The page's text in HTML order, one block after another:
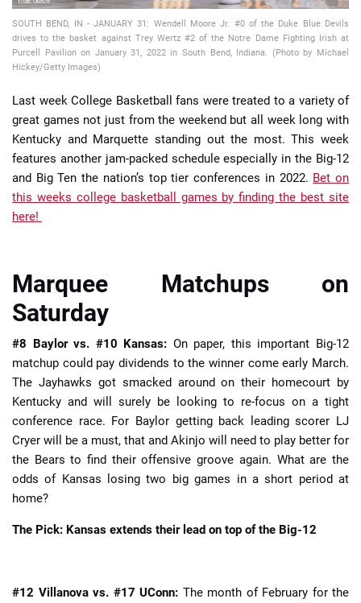
SOUTH BEND, IN - JANUARY 31: Wendell Moore Jr. #0 of the Duke Blue Devils
drives to the basket against Trey Wertz #2 of the Notre Dame Fighting Irish at
Purcell Pavilion on January 31, 2022 in South Bend, Indiana. (Photo by Michael
Hickey/Getty Images)
Last week College Basketball fans were treated to a variety of
great games not just from the weekend but all week long with
Kentucky and Marquette standing out the most. This week
features another jam-packed schedule especially in the Big-12
and Big Ten the nation’s top tier conferences in 2022. Bet on
this weeks college basketball games by finding the best site
here!
Marquee Matchups on
Saturday
#8 Baylor vs. #10 Kansas: On paper, this important Big-12
matchup could pay dividends to the winner come early March.
The Jayhawks got smacked around on their homecourt by
Kentucky and will surely be looking to re-focus on a tight
conference race. For Baylor getting back leading scorer LJ
Cryer will be a must, that and Akinjo will need to play better for
the Bears to find their offensive groove again. What are the
odds of Kansas losing two big games in a short period at
home?
The Pick: Kansas extends their lead on top of the Big-12
#12 Villanova vs. #17 UConn: The month of February for the